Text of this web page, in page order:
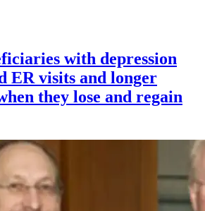
with depression
ER visits and longer
they lose and regain